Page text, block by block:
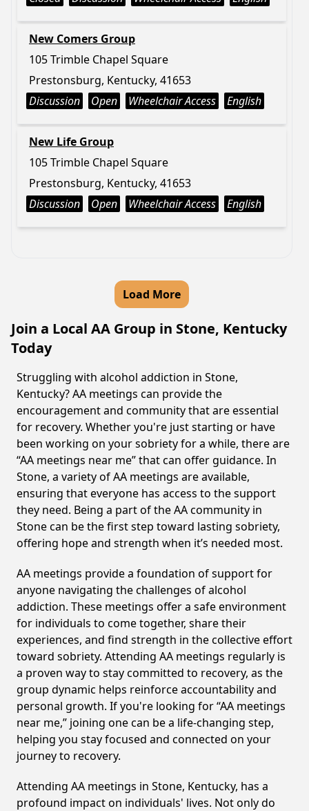
New Comers Group
105 Trimble Chapel Square
Prestonsburg, Kentucky, 41653
Discussion
Open Wheelchair Access English
New Life Group
105 Trimble Chapel Square
Prestonsburg, Kentucky, 41653
Discussion
Open Wheelchair Access English
Load More
Join a Local AA Group in Stone, Kentucky
Today
Struggling with alcohol addiction in Stone,
Kentucky? AA meetings can provide the
encouragement and community that are essential
for recovery. Whether you're just starting or have
been working on your sobriety for a while, there are
“AA meetings near me” that can offer guidance. In
Stone, a variety of AA meetings are available,
ensuring that everyone has access to the support
they need. Being a part of the AA community in
Stone can be the first step toward lasting sobriety,
offering hope and strength when it’s needed most.
AA meetings provide a foundation of support for
anyone navigating the challenges of alcohol
addiction. These meetings offer a safe environment
for individuals to come together, share their
experiences, and find strength in the collective effort
toward sobriety. Attending AA meetings regularly is
a proven way to stay committed to recovery, as the
group dynamic helps reinforce accountability and
personal growth. If you're looking for “AA meetings
near me,” joining one can be a life-changing step,
helping you stay focused and connected on your
journey to recovery.
Attending AA meetings in Stone, Kentucky, has a
profound impact on individuals' lives. Not only do